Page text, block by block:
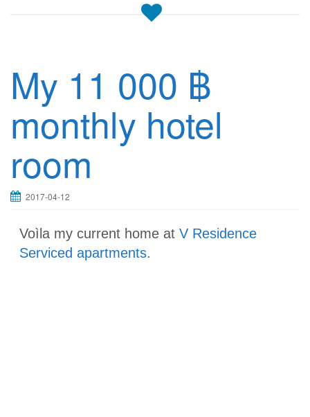
My 11 000 ฿
monthly hotel
room
2017-04-12
Voìla my current home at V Residence
Serviced apartments.